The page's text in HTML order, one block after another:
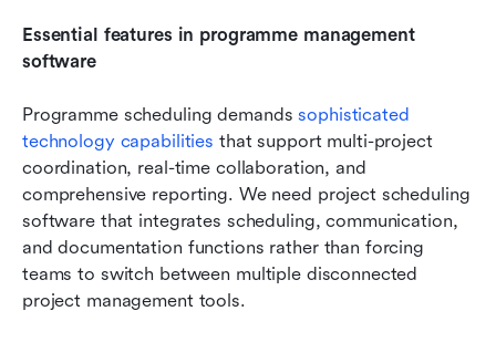
Essential features in programme management
software
Programme scheduling demands sophisticated
technology capabilities that support multi-project
coordination, real-time collaboration, and
comprehensive reporting. We need project scheduling
software that integrates scheduling, communication,
and documentation functions rather than forcing
teams to switch between multiple disconnected
project management tools.